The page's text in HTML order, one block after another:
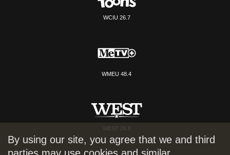
WCIU 26.7
WMEU 48.4
WEST 26.8
By using our site, you agree that we and third